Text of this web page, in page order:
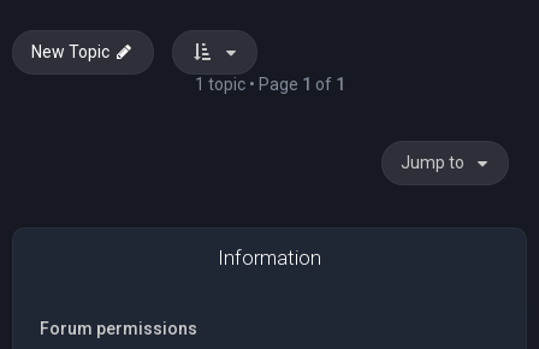
New Topic
1 topic • Page 1 of 1
Jump to
Information
Forum permissions